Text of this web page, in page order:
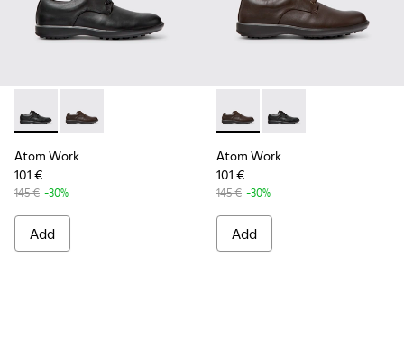
Atom Work - 18637-035 - Black Leather Shoes for Men.
Atom Work - 18637-036 - Brown Leather Shoes for
Atom Work
101 €
145 € -30%
Add
Atom Work - 18637-036 -
Atom Work - 18637-
Atom Work
101 €
145 € -30%
Add